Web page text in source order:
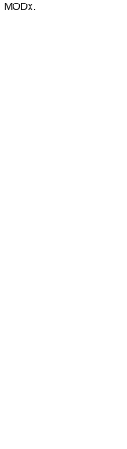
MODx.